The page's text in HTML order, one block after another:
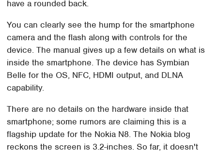
have a rounded back.
You can clearly see the hump for the smartphone
camera and the flash along with controls for the
device. The manual gives up a few details on what is
inside the smartphone. The device has Symbian
Belle for the OS, NFC, HDMI output, and DLNA
capability.
There are no details on the hardware inside that
smartphone; some rumors are claiming this is a
flagship update for the Nokia N8. The Nokia blog
reckons the screen is 3.2-inches. So far, it doesn't